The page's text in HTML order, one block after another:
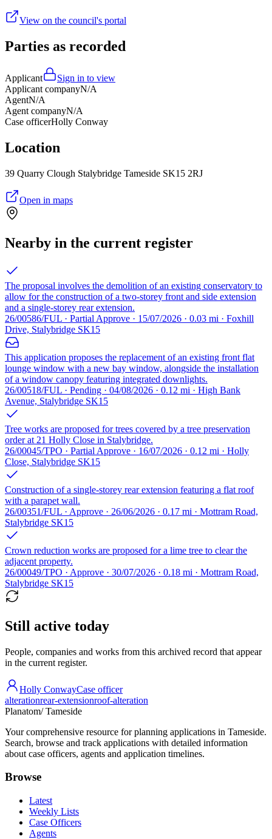
View on the council's portal
Parties as recorded
Applicant
Sign in to view
Applicant companyN/A
AgentN/A
Agent companyN/A
Case officerHolly Conway
Location
39 Quarry Clough Stalybridge Tameside SK15 2RJ
Open in maps
Nearby in the current register
The proposal involves the demolition of an existing conservatory to
allow for the construction of a two-storey front and side extension
and a single-storey rear extension.
26/00586/FUL · Partial Approve · 15/07/2026 · 0.03 mi · Foxhill
Drive, Stalybridge SK15
This application proposes the replacement of an existing front flat
lounge window with a new bay window, alongside the installation
of a window canopy featuring integrated downlights.
26/00518/FUL · Pending · 04/08/2026 · 0.12 mi · High Bank
Avenue, Stalybridge SK15
Tree works are proposed for trees covered by a tree preservation
order at 21 Holly Close in Stalybridge.
26/00045/TPO · Partial Approve · 16/07/2026 · 0.12 mi · Holly
Close, Stalybridge SK15
Construction of a single-storey rear extension featuring a flat roof
with a parapet wall.
26/00351/FUL · Approve · 26/06/2026 · 0.17 mi · Mottram Road,
Stalybridge SK15
Crown reduction works are proposed for a lime tree to clear the
adjacent property.
26/00049/TPO · Approve · 30/07/2026 · 0.18 mi · Mottram Road,
Stalybridge SK15
Still active today
People, companies and works from this archived record that appear
in the current register.
Holly ConwayCase officer
alterationrear-extensionroof-alteration
Planatom/ Tameside
Your comprehensive resource for planning applications in Tameside.
Search, browse and track applications with detailed information
about case officers, agents and application timelines.
Browse
Latest
Weekly Lists
Case Officers
Agents